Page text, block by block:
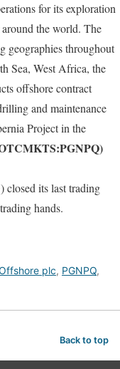
for its exploration
the world. The
geographies throughout
Sea, West Africa, the
offshore contract
and maintenance
Project in the
its last trading
hands.
plc, PGNPQ,
Back to top